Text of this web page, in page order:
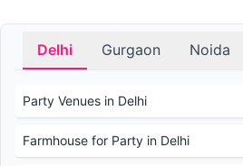
Delhi Gurgaon Noida
Party Venues in Delhi
Farmhouse for Party in Delhi